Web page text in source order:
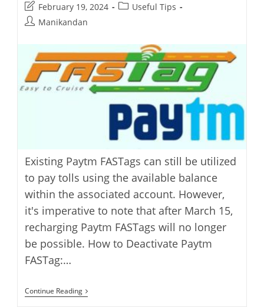
Post
last
February 19, 2024
PostUseful Tips
PostManikandan
Existing Paytm FASTags can still be utilized
to pay tolls using the available balance
within the associated account. However,
it's imperative to note that after March 15,
recharging Paytm FASTags will no longer
be possible. How to Deactivate Paytm
FASTag:…
Continue ReadingHow
To